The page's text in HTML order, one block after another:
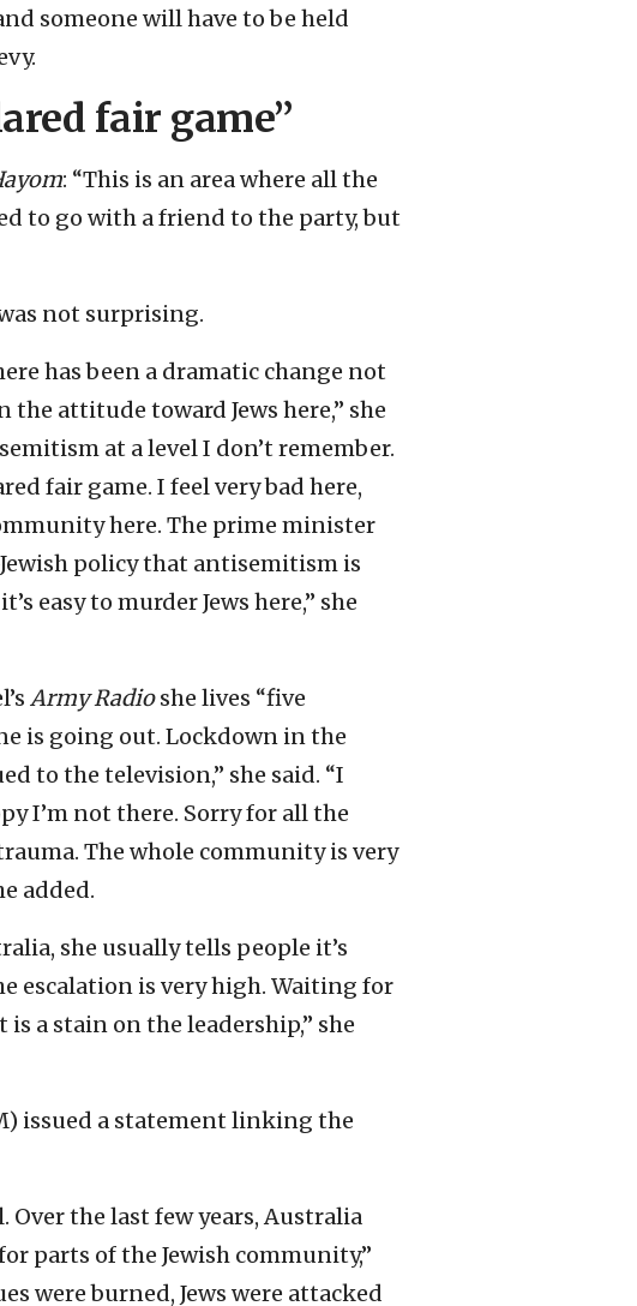
someone will have to be held
fair game”
: “This is an area where all the
to go with a friend to the party, but
not surprising.
has been a dramatic change not
attitude toward Jews here,” she
at a level I don’t remember.
fair game. I feel very bad here,
here. The prime minister
policy that antisemitism is
easy to murder Jews here,” she
Army Radioshe lives “five
is going out. Lockdown in the
to the television,” she said. “I
I’m not there. Sorry for all the
The whole community is very
added.
she usually tells people it’s
escalation is very high. Waiting for
a stain on the leadership,” she
issued a statement linking the
the last few years, Australia
parts of the Jewish community,”
were burned, Jews were attacked